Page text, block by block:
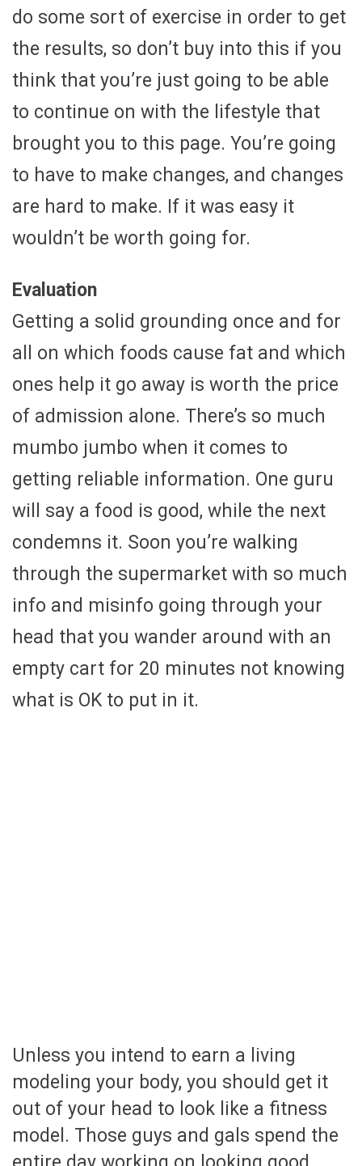
do some sort of exercise in order to get
the results, so don’t buy into this if you
think that you’re just going to be able
to continue on with the lifestyle that
brought you to this page. You’re going
to have to make changes, and changes
are hard to make. If it was easy it
wouldn’t be worth going for.
Evaluation
Getting a solid grounding once and for
all on which foods cause fat and which
ones help it go away is worth the price
of admission alone. There’s so much
mumbo jumbo when it comes to
getting reliable information. One guru
will say a food is good, while the next
condemns it. Soon you’re walking
through the supermarket with so much
info and misinfo going through your
head that you wander around with an
empty cart for 20 minutes not knowing
what is OK to put in it.
Unless you intend to earn a living
modeling your body, you should get it
out of your head to look like a fitness
model. Those guys and gals spend the